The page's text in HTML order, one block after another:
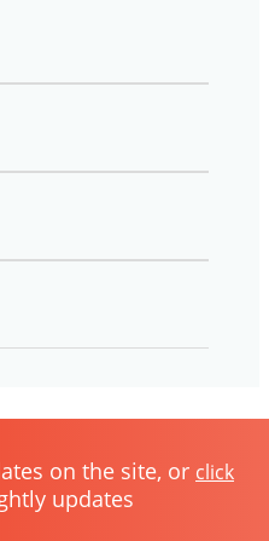
on the site, or click
updates